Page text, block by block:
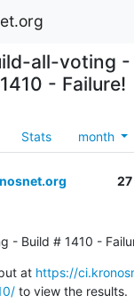
all-voting -
- Failure!
Stats month
- Build # 1410 -
at https://
to view the results.